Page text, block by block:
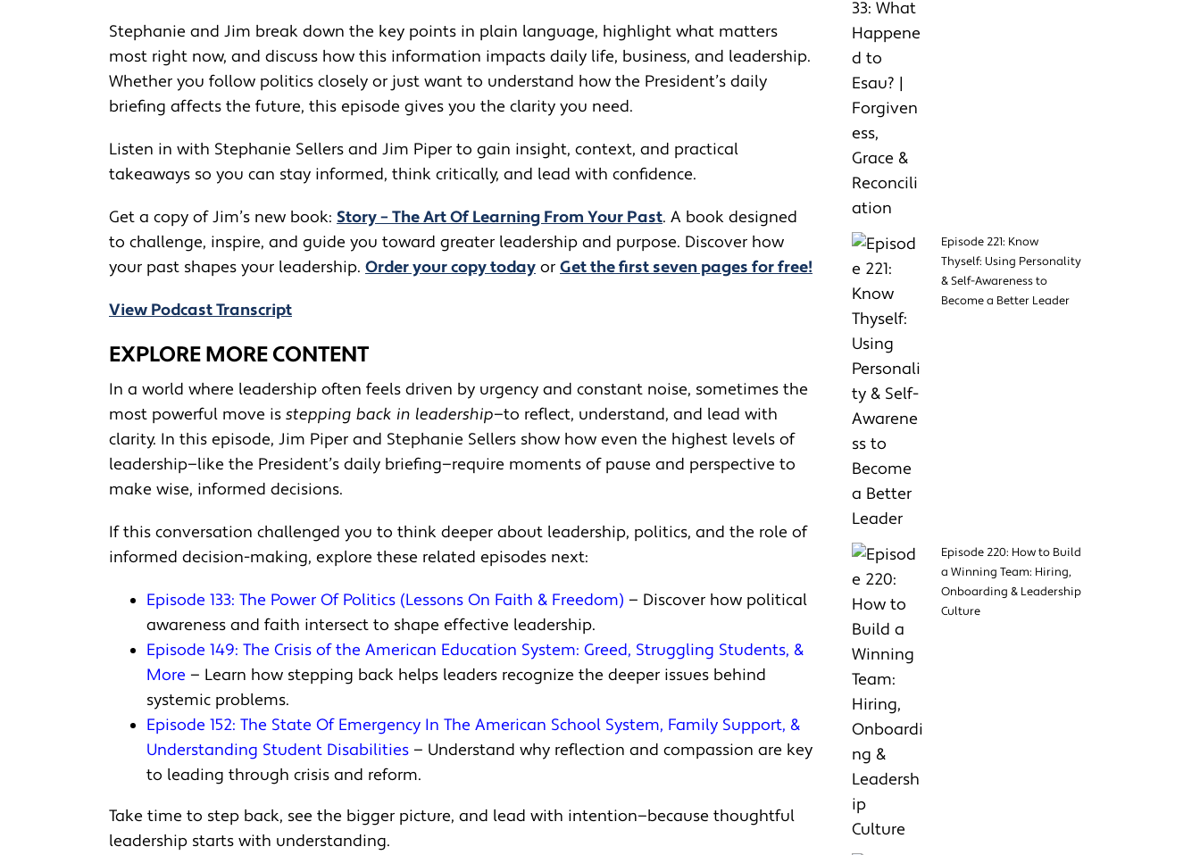
Stephanie and Jim break down the key points in plain language, highlight what matters
most right now, and discuss how this information impacts daily life, business, and leadership.
Whether you follow politics closely or just want to understand how the President’s daily
briefing affects the future, this episode gives you the clarity you need.
Listen in with Stephanie Sellers and Jim Piper to gain insight, context, and practical
takeaways so you can stay informed, think critically, and lead with confidence.
Get a copy of Jim’s new book: Story – The Art Of Learning From Your Past. A book designed
to challenge, inspire, and guide you toward greater leadership and purpose. Discover how
your past shapes your leadership. Order your copy today or Get the first seven pages for free!
View Podcast Transcript
EXPLORE MORE CONTENT
In a world where leadership often feels driven by urgency and constant noise, sometimes the
most powerful move is stepping back in leadership—to reflect, understand, and lead with
clarity. In this episode, Jim Piper and Stephanie Sellers show how even the highest levels of
leadership—like the President’s daily briefing—require moments of pause and perspective to
make wise, informed decisions.
If this conversation challenged you to think deeper about leadership, politics, and the role of
informed decision-making, explore these related episodes next:
Episode 133: The Power Of Politics (Lessons On Faith & Freedom)— Discover how political
awareness and faith intersect to shape effective leadership.
Episode 149: The Crisis of the American Education System: Greed, Struggling Students, &
More — Learn how stepping back helps leaders recognize the deeper issues behind
systemic problems.
Episode 152: The State Of Emergency In The American School System, Family Support, &
Understanding Student Disabilities — Understand why reflection and compassion are key
to leading through crisis and reform.
Take time to step back, see the bigger picture, and lead with intention—because thoughtful
leadership starts with understanding.
Episode 221: Know
Thyself: Using Personality
& Self-Awareness to
Become a Better Leader
Episode 220: How to Build
a Winning Team: Hiring,
Onboarding & Leadership
Culture